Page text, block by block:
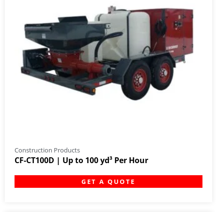
Construction Products
CF-CT100D | Up to 100 yd³ Per Hour
GET A QUOTE